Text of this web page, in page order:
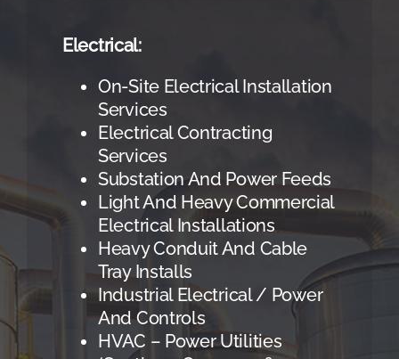
Electrical:
On-Site Electrical Installation
Services
Electrical Contracting
Services
Substation And Power Feeds
Light And Heavy Commercial
Electrical Installations
Heavy Conduit And Cable
Tray Installs
Industrial Electrical / Power
And Controls
HVAC – Power Utilities